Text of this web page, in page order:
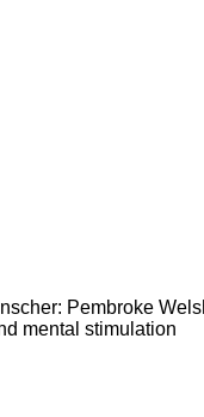
Pembroke
mental stimulation